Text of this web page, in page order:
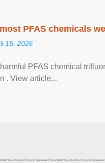
PFAS chemicals
15, 2026
PFAS chemical
. View article...